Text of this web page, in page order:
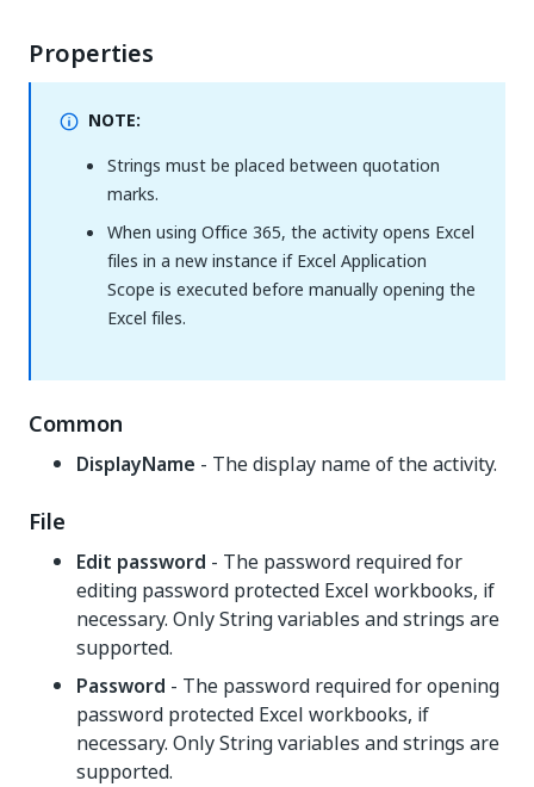
Properties
NOTE:
Strings must be placed between quotation
marks.
When using Office 365, the activity opens Excel
files in a new instance if Excel Application
Scope is executed before manually opening the
Excel files.
Common
DisplayName - The display name of the activity.
File
Edit password - The password required for
editing password protected Excel workbooks, if
necessary. Only String variables and strings are
supported.
Password - The password required for opening
password protected Excel workbooks, if
necessary. Only String variables and strings are
supported.